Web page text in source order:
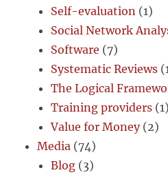
Self-evaluation (1)
Social Network
Software (7)
Systematic Reviews
The Logical
Training providers (1)
Value for Money(2)
Media (74)
Blog (3)